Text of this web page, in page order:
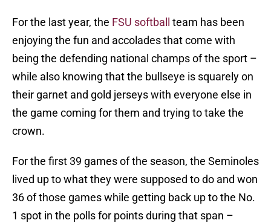
For the last year, the FSU softball
team has been
enjoying the fun and accolades that come with
being the defending national champs of the sport –
while also knowing that the bullseye is squarely on
their garnet and gold jerseys with everyone else in
the game coming for them and trying to take the
crown.
For the first 39 games of the season, the Seminoles
lived up to what they were supposed to do and won
36 of those games while getting back up to the No.
1 spot in the polls for points during that span –